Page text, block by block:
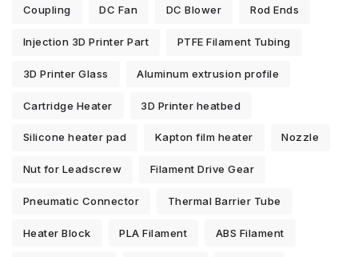
Coupling DC Fan DC Blower Rod Ends
Injection 3D Printer Part PTFE Filament Tubing
3D Printer Glass Aluminum extrusion profile
Cartridge Heater 3D Printer heatbed
Silicone heater pad Kapton film heater Nozzle
Nut for Leadscrew Filament Drive Gear
Pneumatic Connector Thermal Barrier Tube
Heater Block PLA Filament ABS Filament